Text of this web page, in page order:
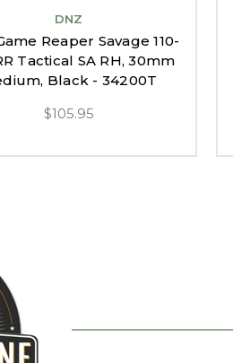
DNZ
Reaper Savage 110-
Tactical SA RH, 30mm
Black - 34200T
$105.95